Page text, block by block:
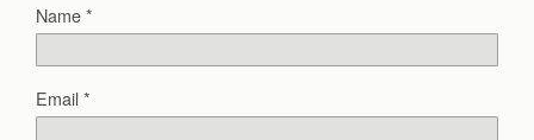
Name*
Email*